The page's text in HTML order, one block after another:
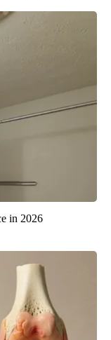
in 2026